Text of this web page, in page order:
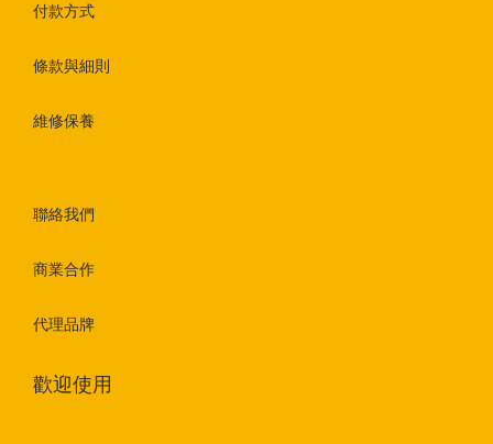
付款方式
條款與細則
維修保養
聯絡我們
商業合作
代理品牌
歡迎使用